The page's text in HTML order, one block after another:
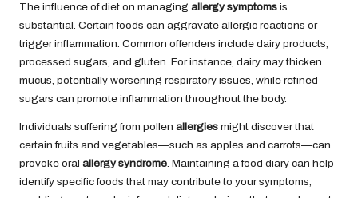
The influence of diet on managing allergy symptoms is
substantial. Certain foods can aggravate allergic reactions or
trigger inflammation. Common offenders include dairy products,
processed sugars, and gluten. For instance, dairy may thicken
mucus, potentially worsening respiratory issues, while refined
sugars can promote inflammation throughout the body.
Individuals suffering from pollen allergies might discover that
certain fruits and vegetables—such as apples and carrots—can
provoke oral allergy syndrome. Maintaining a food diary can help
identify specific foods that may contribute to your symptoms,